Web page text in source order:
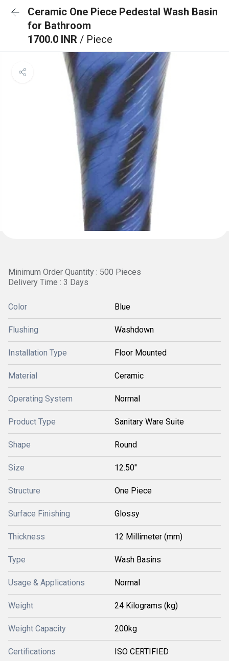
Ceramic One Piece Pedestal Wash Basin
for Bathroom
1700.0 INR / Piece
Minimum Order Quantity : 500 Pieces
Delivery Time : 3 Days
Color Blue
Flushing Washdown
Installation Type Floor Mounted
Material Ceramic
Operating System Normal
Product Type Sanitary Ware Suite
Shape Round
Size 12.50"
Structure One Piece
Surface Finishing Glossy
Thickness 12 Millimeter (mm)
Type Wash Basins
Usage & Applications Normal
Weight 24 Kilograms (kg)
Weight Capacity 200kg
Certifications ISO CERTIFIED